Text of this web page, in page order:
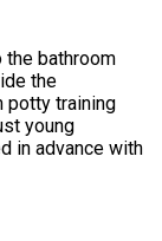
the bathroom
the
potty training
young
in advance with